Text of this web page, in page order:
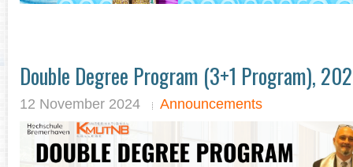
Double Degree Program (3+1 Program),
12 November 2024 Announcements